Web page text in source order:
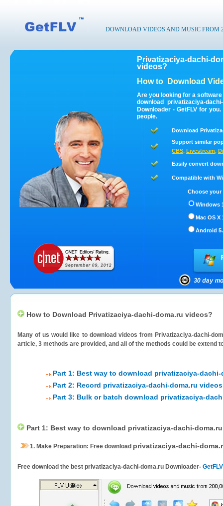
DOWNLOAD VIDEOS AND MUSIC FROM
Privatizaciya-dachi-
videos?
How to
Download
Are you looking for a
download privatizaciya-
Downloader - GetFLV for you.
people.
Download
Support similar
CBS, Livestream,
Easily convert
Compatible with
Choose
Windows
Mac OS X
Android
How to Download Privatizaciya-dachi-doma.ru videos?
Many of us would like to download videos from Privatizaciya-dachi-
article, 3 methods are provided, and all of the methods could be extend
Part 1: Best way to download privatizaciya-
Part 2: Record privatizaciya-dachi-doma.ru
Part 3: Bulk or batch download privatizaciya-
Part 1: Best way to download privatizaciya-dachi-
1. Make Preparation: Free download privatizaciya-dachi-
Free download the best privatizaciya-dachi-doma.ru Downloader- GetFLV